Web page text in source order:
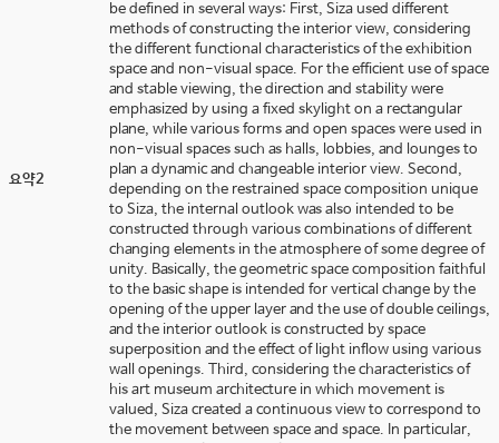
요약2
be defined in several ways: First, Siza used different
methods of constructing the interior view, considering
the different functional characteristics of the exhibition
space and non-visual space. For the efficient use of space
and stable viewing, the direction and stability were
emphasized by using a fixed skylight on a rectangular
plane, while various forms and open spaces were used in
non-visual spaces such as halls, lobbies, and lounges to
plan a dynamic and changeable interior view. Second,
depending on the restrained space composition unique
to Siza, the internal outlook was also intended to be
constructed through various combinations of different
changing elements in the atmosphere of some degree of
unity. Basically, the geometric space composition faithful
to the basic shape is intended for vertical change by the
opening of the upper layer and the use of double ceilings,
and the interior outlook is constructed by space
superposition and the effect of light inflow using various
wall openings. Third, considering the characteristics of
his art museum architecture in which movement is
valued, Siza created a continuous view to correspond to
the movement between space and space. In particular,